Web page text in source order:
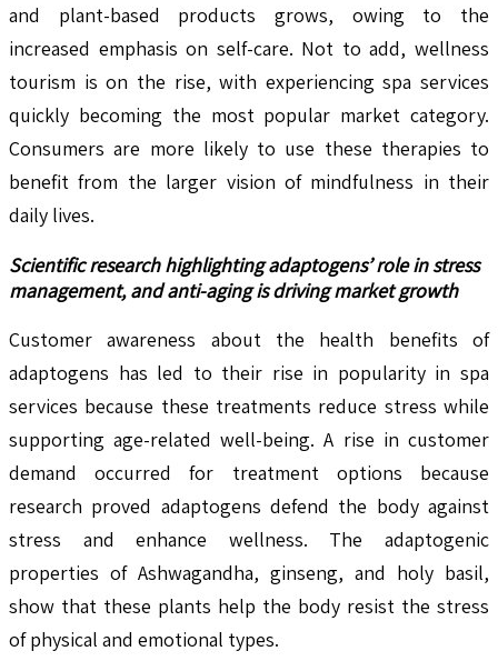
and plant-based products grows, owing to the
increased emphasis on self-care. Not to add, wellness
tourism is on the rise, with experiencing spa services
quickly becoming the most popular market category.
Consumers are more likely to use these therapies to
benefit from the larger vision of mindfulness in their
daily lives.
Scientific research highlighting adaptogens’ role in stress
management, and anti-aging is driving market growth
Customer awareness about the health benefits of
adaptogens has led to their rise in popularity in spa
services because these treatments reduce stress while
supporting age-related well-being. A rise in customer
demand occurred for treatment options because
research proved adaptogens defend the body against
stress and enhance wellness. The adaptogenic
properties of Ashwagandha, ginseng, and holy basil,
show that these plants help the body resist the stress
of physical and emotional types.